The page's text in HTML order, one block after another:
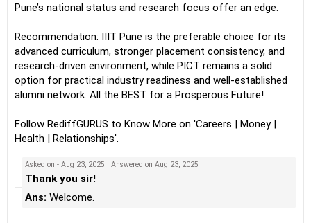
Pune’s national status and research focus offer an edge.
Recommendation: IIIT Pune is the preferable choice for its
advanced curriculum, stronger placement consistency, and
research-driven environment, while PICT remains a solid
option for practical industry readiness and well-established
alumni network. All the BEST for a Prosperous Future!
Follow RediffGURUS to Know More on 'Careers | Money |
Health | Relationships'.
Asked on - Aug 23, 2025 | Answered on Aug 23, 2025
Thank you sir!
Ans: Welcome.